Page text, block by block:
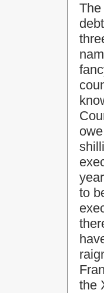
to
the